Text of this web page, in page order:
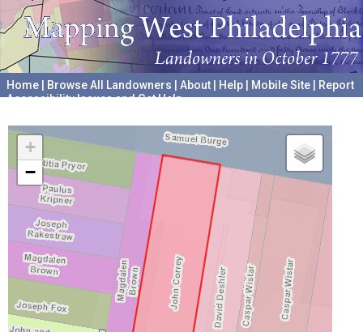
Home Browse All Landowners About Help Mobile Site
Report
Accessibility Issues and Get Help
+
−